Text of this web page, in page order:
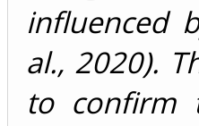
influenced
al., 2020).
to confirm